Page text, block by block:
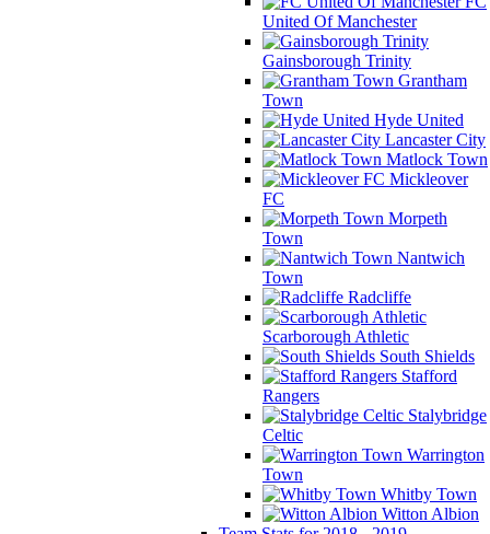
United Of Manchester
Gainsborough Trinity
Grantham
Town
Hyde United
Lancaster City
Matlock Town
Mickleover
FC
Morpeth
Town
Nantwich
Town
Radcliffe
Scarborough Athletic
South Shields
Stafford
Rangers
Stalybridge
Celtic
Warrington
Town
Whitby Town
Witton Albion